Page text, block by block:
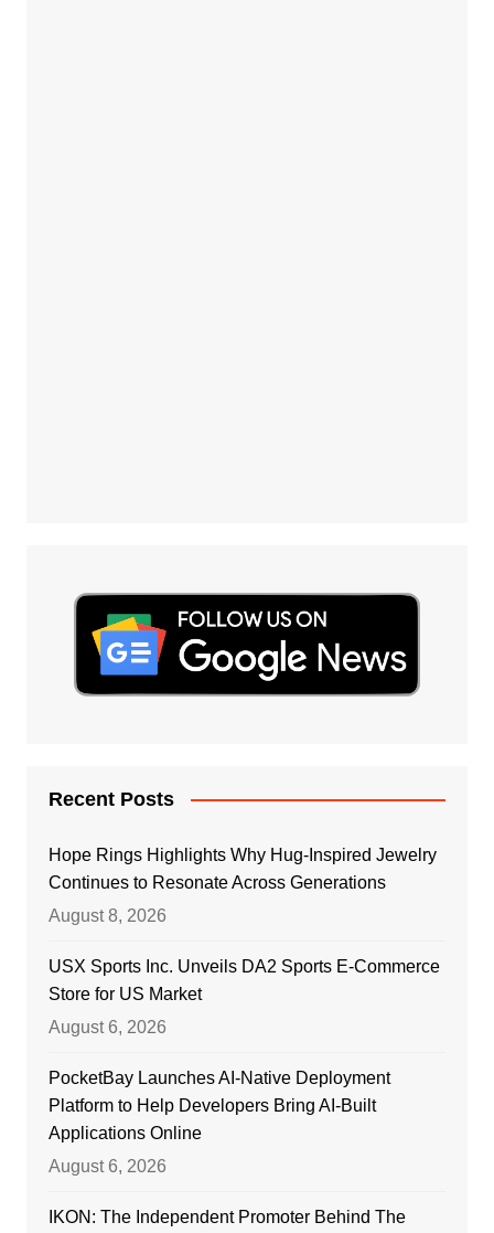
Recent Posts
Hope Rings Highlights Why Hug-Inspired Jewelry
Continues to Resonate Across Generations
August 8, 2026
USX Sports Inc. Unveils DA2 Sports E-Commerce
Store for US Market
August 6, 2026
PocketBay Launches AI-Native Deployment
Platform to Help Developers Bring AI-Built
Applications Online
August 6, 2026
IKON: The Independent Promoter Behind The